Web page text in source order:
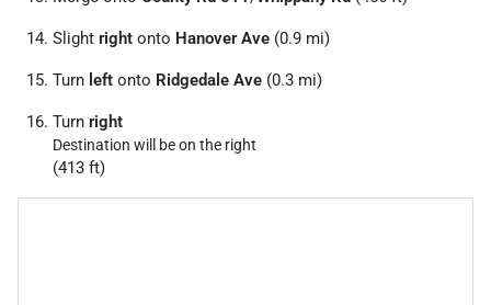
Slight right onto Hanover Ave (0.9 mi)
Turn left onto Ridgedale Ave (0.3 mi)
Turn right
Destination will be on the right
(413 ft)